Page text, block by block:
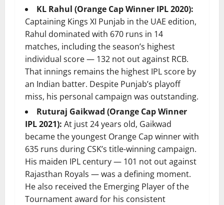
KL Rahul (Orange Cap Winner IPL 2020):
Captaining Kings XI Punjab in the UAE edition,
Rahul dominated with 670 runs in 14
matches, including the season’s highest
individual score — 132 not out against RCB.
That innings remains the highest IPL score by
an Indian batter. Despite Punjab’s playoff
miss, his personal campaign was outstanding.
Ruturaj Gaikwad (Orange Cap Winner
IPL 2021): At just 24 years old, Gaikwad
became the youngest Orange Cap winner with
635 runs during CSK’s title-winning campaign.
His maiden IPL century — 101 not out against
Rajasthan Royals — was a defining moment.
He also received the Emerging Player of the
Tournament award for his consistent